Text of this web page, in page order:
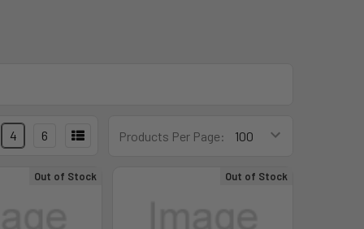
Products Per Page:
4 6
Out of Stock Out of Stock